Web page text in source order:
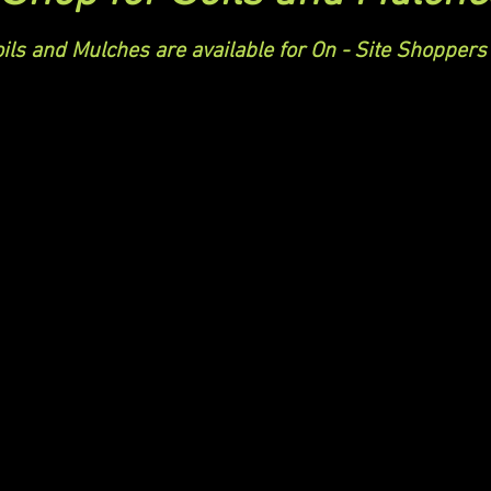
and Mulches are available for On - Site